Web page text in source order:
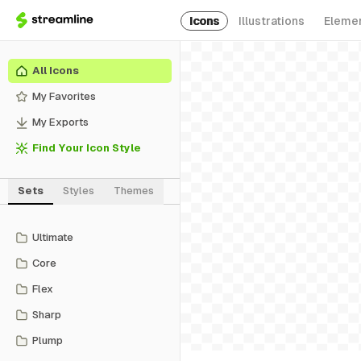
Icons Illustrations
All Icons
My Favorites
My Exports
Find Your Icon Style
Sets Styles Themes
Ultimate
Core
Flex
Sharp
Plump